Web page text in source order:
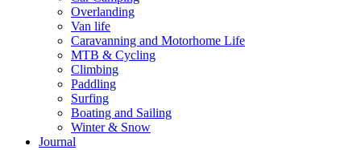
Overlanding
Van life
Caravanning and Motorhome Life
MTB & Cycling
Climbing
Paddling
Surfing
Boating and Sailing
Winter & Snow
Journal